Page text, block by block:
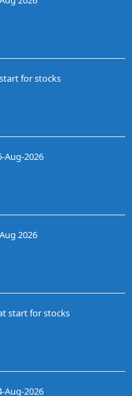
for stocks
Aug-2026
2026
start for stocks
Aug-2026